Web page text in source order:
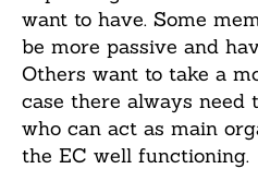
want to have. Some
be more passive and
Others want to take a
case there always need
who can act as main
the EC well functioning.